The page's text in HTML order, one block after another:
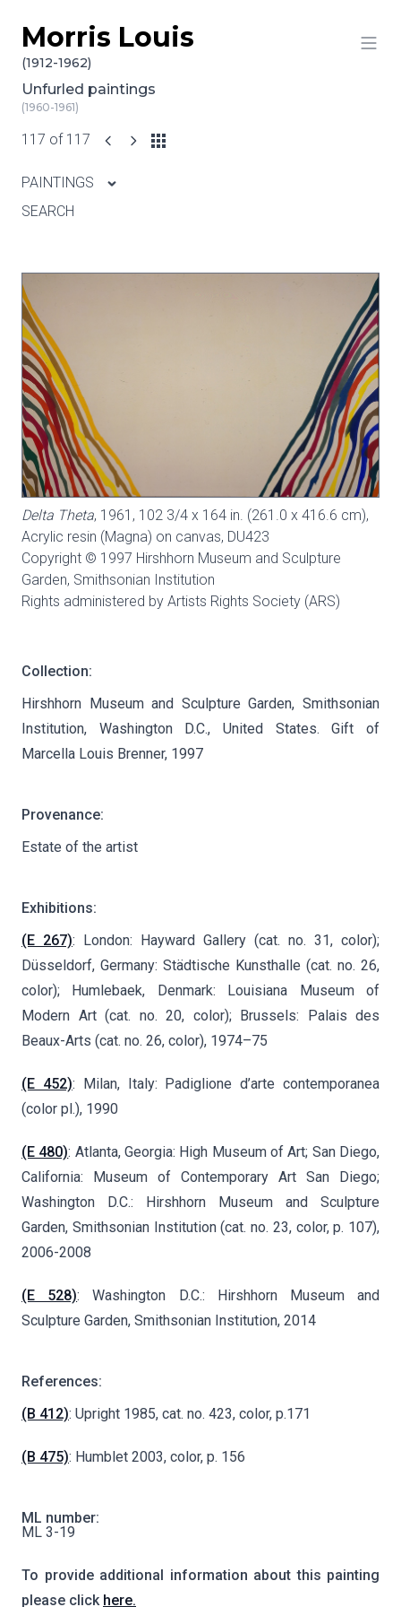
Skip to content
Morris Louis
(1912-1962)
Unfurled paintings
(1960-1961)
117 of 117
PAINTINGS
SEARCH
Delta Theta, 1961, 102 3/4 x 164 in. (261.0 x 416.6 cm),
Acrylic resin (Magna) on canvas, DU423
Copyright © 1997 Hirshhorn Museum and Sculpture
Garden, Smithsonian Institution
Rights administered by Artists Rights Society (ARS)
Collection:
Hirshhorn Museum and Sculpture Garden, Smithsonian
Institution, Washington D.C., United States. Gift of
Marcella Louis Brenner, 1997
Provenance:
Estate of the artist
Exhibitions:
(E 267): London: Hayward Gallery (cat. no. 31, color);
Düsseldorf, Germany: Städtische Kunsthalle (cat. no. 26,
color); Humlebaek, Denmark: Louisiana Museum of
Modern Art (cat. no. 20, color); Brussels: Palais des
Beaux-Arts (cat. no. 26, color), 1974–75
(E 452): Milan, Italy: Padiglione d’arte contemporanea
(color pl.), 1990
(E 480): Atlanta, Georgia: High Museum of Art; San Diego,
California: Museum of Contemporary Art San Diego;
Washington D.C.: Hirshhorn Museum and Sculpture
Garden, Smithsonian Institution (cat. no. 23, color, p. 107),
2006-2008
(E 528): Washington D.C.: Hirshhorn Museum and
Sculpture Garden, Smithsonian Institution, 2014
References:
(B 412): Upright 1985, cat. no. 423, color, p.171
(B 475): Humblet 2003, color, p. 156
ML number:
ML 3-19
To provide additional information about this painting
please click here.